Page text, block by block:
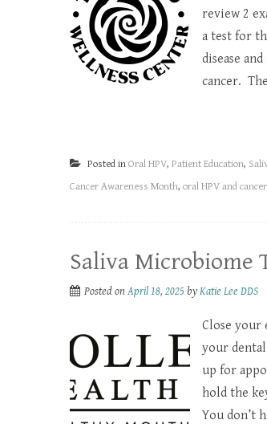
review 2
a test for
disease
cancer.
Posted in Oral HPV, Patient Education,
Cancer Awareness Month, oral HPV and cancer
​Saliva Microbiome
Posted onApril 18, 2025 byKatie Lee DDS
Close your
your
up for
hold the
You don’t